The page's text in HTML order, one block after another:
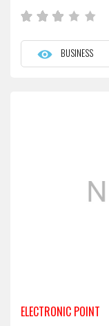
BUSINESS
ELECTRONIC POINT